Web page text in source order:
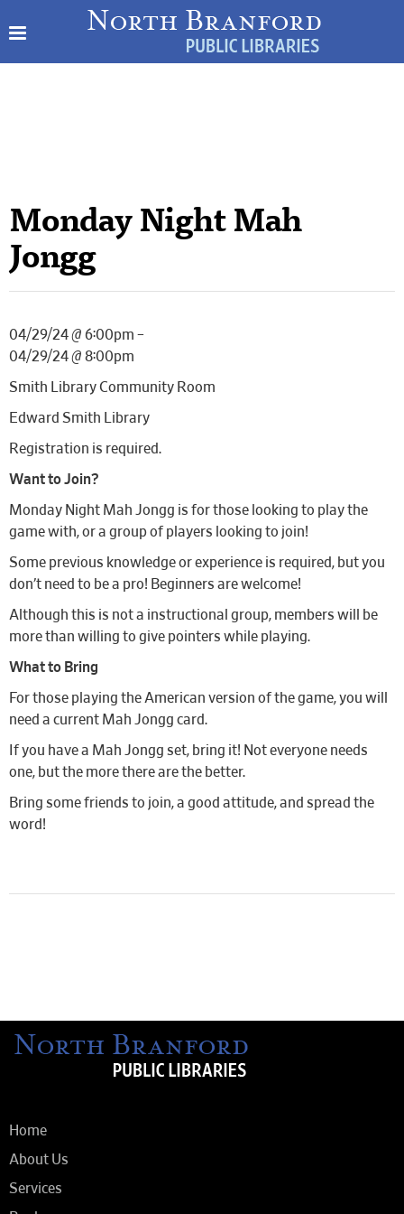
Monday Night Mah
Jongg
04/29/24 @ 6:00pm –
04/29/24 @ 8:00pm
Smith Library Community Room
Edward Smith Library
Registration is required.
Want to Join?
Monday Night Mah Jongg is for those looking to play the
game with, or a group of players looking to join!
Some previous knowledge or experience is required, but you
don’t need to be a pro! Beginners are welcome!
Although this is not a instructional group, members will be
more than willing to give pointers while playing.
What to Bring
For those playing the American version of the game, you will
need a current Mah Jongg card.
If you have a Mah Jongg set, bring it! Not everyone needs
one, but the more there are the better.
Bring some friends to join, a good attitude, and spread the
word!
Home
About Us
Services